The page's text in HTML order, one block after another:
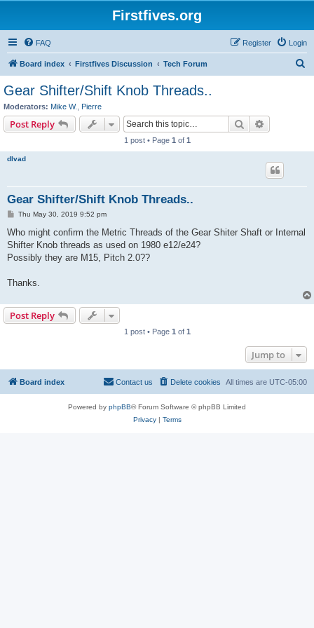
Firstfives.org
FAQ Login
Register
Board index Firstfives Discussion Tech Forum
Gear Shifter/Shift Knob Threads..
Moderators: Mike W. Pierre
Post Reply Search
1 post • Page 1 of 1
dlvad
Gear Shifter/Shift Knob Threads..
P
s
Thu May 30, 2019 9:52 pm
Who might confirm the Metric Threads of the Gear Shiter Shaft or Internal
Shifter Knob threads as used on 1980 e12/e24?
Possibly they are M15, Pitch 2.0??
Thanks.
Post Reply
1 post • Page 1 of 1
Jump to
Board index All times are UTC-05:00
Delete cookies
Contact us
Powered by phpBB® Forum Software © phpBB Limited
Privacy| Terms